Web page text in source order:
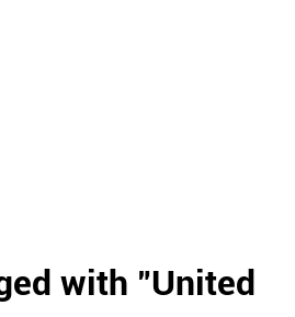
with "United